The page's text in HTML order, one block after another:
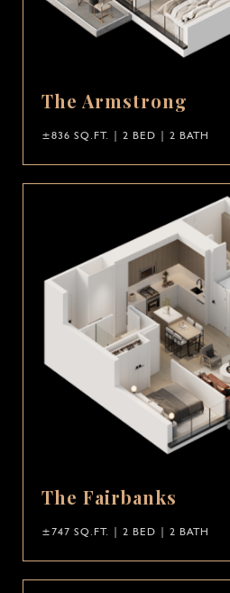
The Armstrong
±836 SQ.FT. | 2 BED | 2 BATH
The Fairbanks
±747 SQ.FT. | 2 BED | 2 BATH